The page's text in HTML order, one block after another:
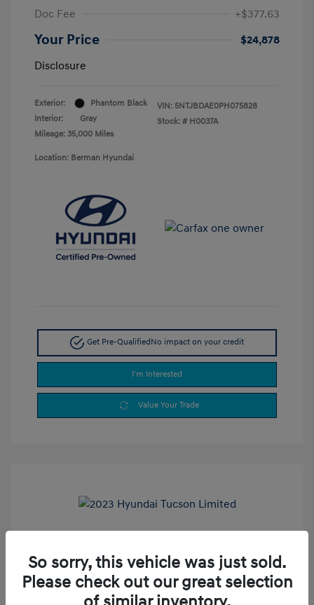
Doc Fee
+$377.63
Your Price
$24,878
Disclosure
Exterior:
Phantom Black
Interior:
Gray
Mileage: 35,000 Miles
VIN: 5NTJBDAE0PH075828
Stock: # H0037A
Location: Berman Hyundai
Get Pre-QualifiedNo impact on your credit
I'm Interested
Value Your Trade
Selling Price
$24,900
So sorry, this vehicle was just sold.
Please check out our great selection